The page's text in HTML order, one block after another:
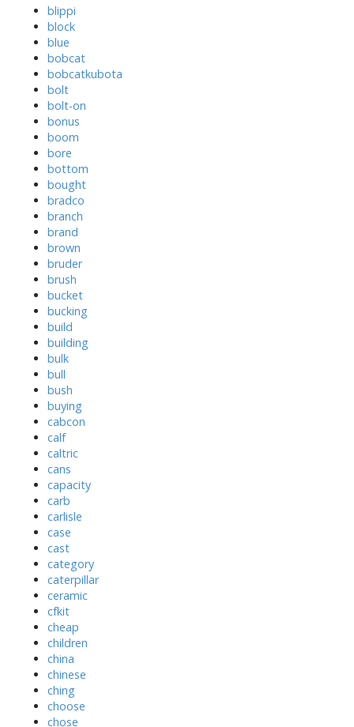
blippi
block
blue
bobcat
bobcatkubota
bolt
bolt-on
bonus
boom
bore
bottom
bought
bradco
branch
brand
brown
bruder
brush
bucket
bucking
build
building
bulk
bull
bush
buying
cabcon
calf
caltric
cans
capacity
carb
carlisle
case
cast
category
caterpillar
ceramic
cfkit
cheap
children
china
chinese
ching
choose
chose